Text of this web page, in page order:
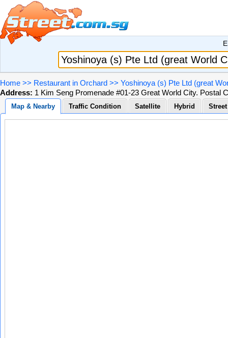
Home >> Restaurant in Orchard >> Yoshinoya (s) Pte Ltd (great
Address: 1 Kim Seng Promenade #01-23 Great World City. Postal
Map & Nearby Traffic Condition Satellite Hybrid